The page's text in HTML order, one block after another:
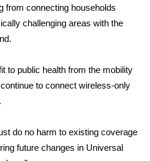
from connecting households
challenging areas with the
to public health from the mobility
to connect wireless-only
do no harm to existing coverage
future changes in Universal